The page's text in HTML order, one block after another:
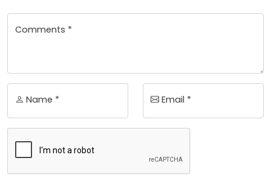
Comments *
Name * Email *